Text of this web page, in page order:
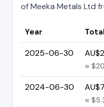
of Meeka Metals Ltd
Year
2025-06-30
≈
2024-06-30
≈